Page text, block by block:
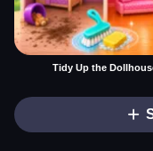
Tidy Up the